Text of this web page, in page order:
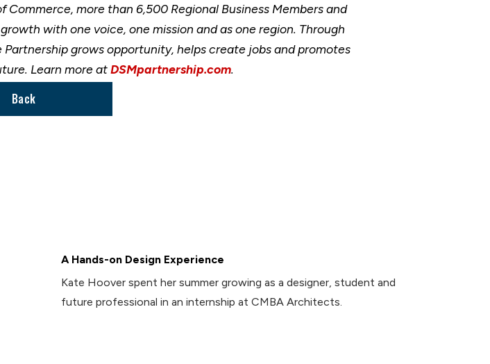
more than 6,500 Regional Business Members and
with one voice, one mission and as one region. Through
grows opportunity, helps create jobs and promotes
Learn more atDSMpartnership.com.
Back
A Hands-on Design Experience
Kate Hoover spent her summer growing as a designer, student and
future professional in an internship at CMBA Architects.